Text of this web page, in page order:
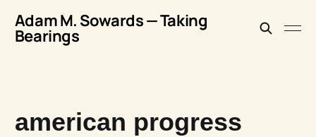
Adam M. Sowards — Taking
Bearings
american progress